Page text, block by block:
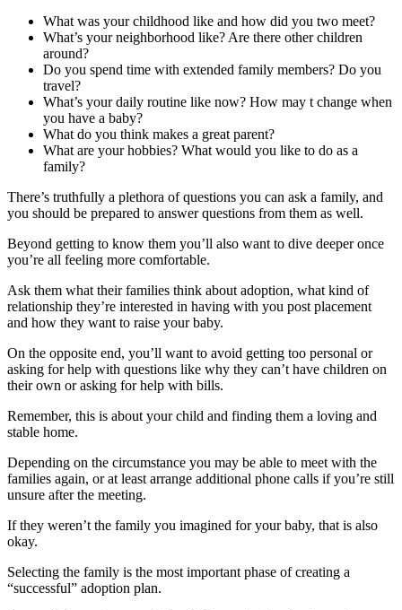
What was your childhood like and how did you two meet?
What’s your neighborhood like? Are there other children
around?
Do you spend time with extended family members? Do you
travel?
What’s your daily routine like now? How may t change when
you have a baby?
What do you think makes a great parent?
What are your hobbies? What would you like to do as a
family?
There’s truthfully a plethora of questions you can ask a family, and
you should be prepared to answer questions from them as well.
Beyond getting to know them you’ll also want to dive deeper once
you’re all feeling more comfortable.
Ask them what their families think about adoption, what kind of
relationship they’re interested in having with you post placement
and how they want to raise your baby.
On the opposite end, you’ll want to avoid getting too personal or
asking for help with questions like why they can’t have children on
their own or asking for help with bills.
Remember, this is about your child and finding them a loving and
stable home.
Depending on the circumstance you may be able to meet with the
families again, or at least arrange additional phone calls if you’re still
unsure after the meeting.
If they weren’t the family you imagined for your baby, that is also
okay.
Selecting the family is the most important phase of creating a
“successful” adoption plan.